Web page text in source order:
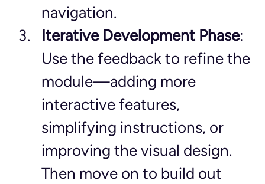
navigation.
Iterative Development Phase:
Use the feedback to refine the
module—adding more
interactive features,
simplifying instructions, or
improving the visual design.
Then move on to build out